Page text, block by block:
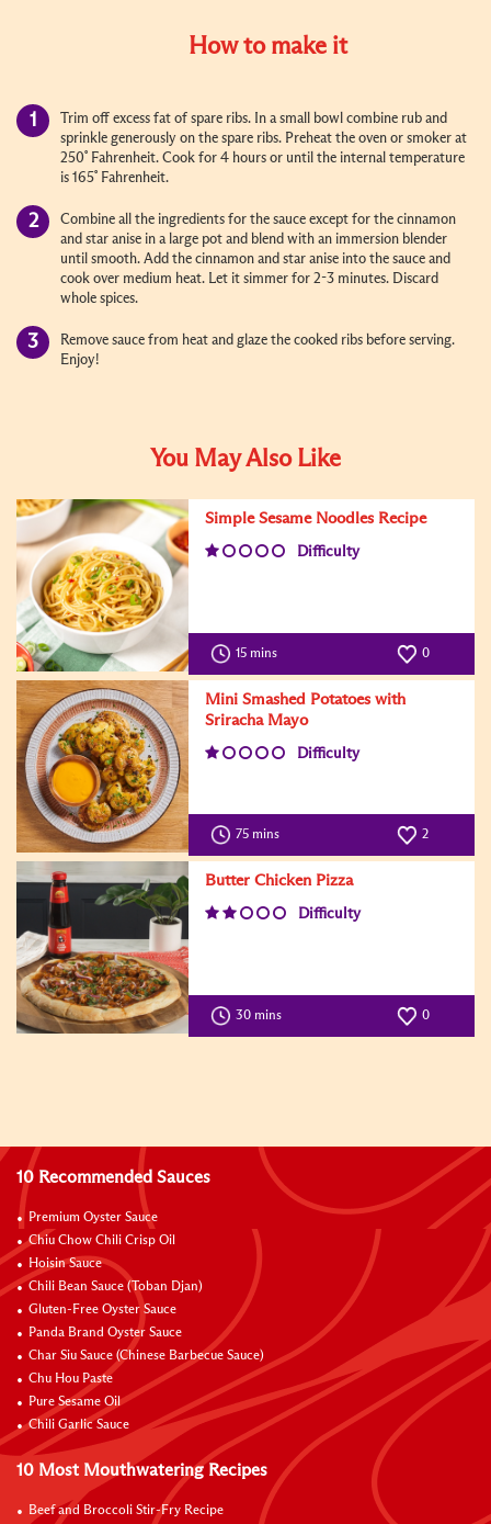
How to make it
Trim off excess fat of spare ribs. In a small bowl combine rub and
sprinkle generously on the spare ribs. Preheat the oven or smoker at
250˚ Fahrenheit. Cook for 4 hours or until the internal temperature
is 165˚ Fahrenheit.
Combine all the ingredients for the sauce except for the cinnamon
and star anise in a large pot and blend with an immersion blender
until smooth. Add the cinnamon and star anise into the sauce and
cook over medium heat. Let it simmer for 2-3 minutes. Discard
whole spices.
Remove sauce from heat and glaze the cooked ribs before serving.
Enjoy!
You May Also Like
Simple Sesame Noodles Recipe
Difficulty
15 mins 0
Mini Smashed Potatoes with
Sriracha Mayo
Difficulty
75 mins 2
Butter Chicken Pizza
Difficulty
30 mins 0
10 Recommended Sauces
Premium Oyster Sauce
Chiu Chow Chili Crisp Oil
Hoisin Sauce
Chili Bean Sauce (Toban Djan)
Gluten-Free Oyster Sauce
Panda Brand Oyster Sauce
Char Siu Sauce (Chinese Barbecue Sauce)
Chu Hou Paste
Pure Sesame Oil
Chili Garlic Sauce
10 Most Mouthwatering Recipes
Beef and Broccoli Stir-Fry Recipe